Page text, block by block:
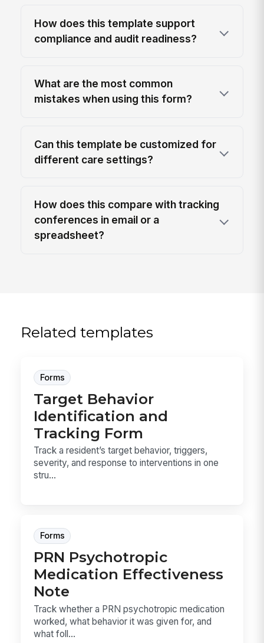
How does this template support
compliance and audit readiness?
What are the most common
mistakes when using this form?
Can this template be customized for
different care settings?
How does this compare with tracking
conferences in email or a
spreadsheet?
Related templates
Forms
Target Behavior
Identification and
Tracking Form
Track a resident’s target behavior, triggers,
severity, and response to interventions in one
stru...
Forms
PRN Psychotropic
Medication Effectiveness
Note
Track whether a PRN psychotropic medication
worked, what behavior it was given for, and
what foll...